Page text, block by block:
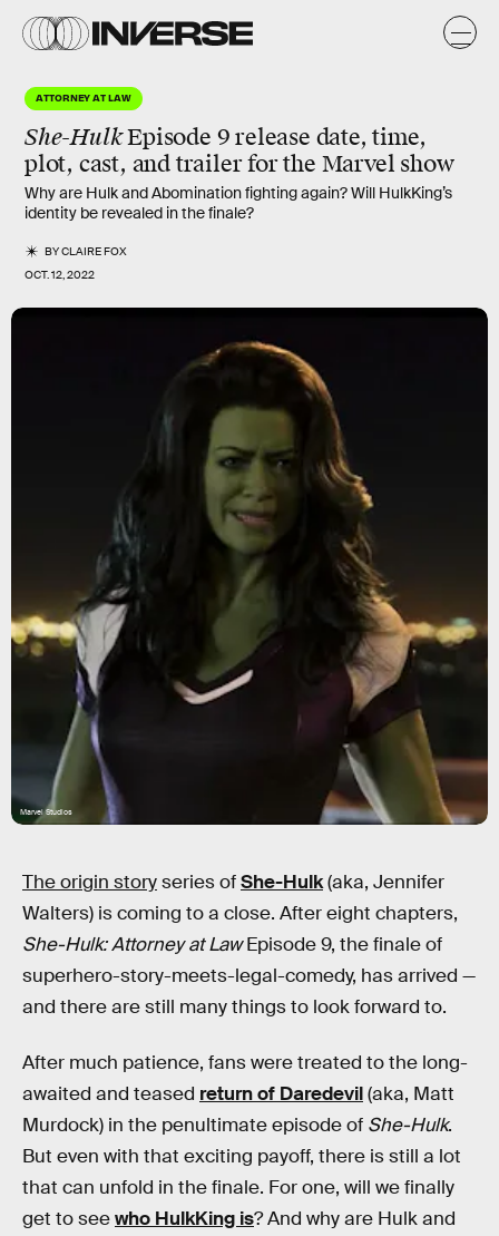
ATTORNEY AT LAW
She-HulkEpisode 9 release date, time,
plot, cast, and trailer for the Marvel show
Why are Hulk and Abomination fighting again? Will HulkKing’s
identity be revealed in the finale?
BYCLAIRE FOX
OCT. 12, 2022
Marvel Studios
The origin storyseries ofShe-Hulk(aka, Jennifer
Walters) is coming to a close. After eight chapters,
She-Hulk: Attorney at LawEpisode 9, the finale of
superhero-story-meets-legal-comedy, has arrived —
and there are still many things to look forward to.
After much patience, fans were treated to the long-
awaited and teased return of Daredevil(aka, Matt
Murdock) in the penultimate episode of She-Hulk.
But even with that exciting payoff, there is still a lot
that can unfold in the finale. For one, will we finally
get to seewho HulkKing is? And why are Hulk and